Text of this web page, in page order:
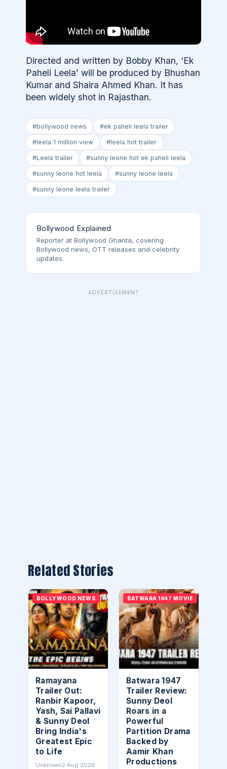
Directed and written by Bobby Khan, ‘Ek
Paheli Leela’ will be produced by Bhushan
Kumar and Shaira Ahmed Khan. It has
been widely shot in Rajasthan.
#bollywood news #ek paheli leela trailer
#leela 1 million view #leela hot trailer
#Leela trailer #sunny leone hot ek paheli leela
#sunny leone hot leela #sunny leone leela
#sunny leone leela trailer
Bollywood Explained
Reporter at Bollywood Ghanta, covering
Bollywood news, OTT releases and celebrity
updates.
ADVERTISEMENT
Related Stories
BOLLYWOOD NEWS
Ramayana
Trailer Out:
Ranbir Kapoor,
Yash, Sai Pallavi
& Sunny Deol
Bring India's
Greatest Epic
to Life
Unknown2 Aug 2026
BATWARA 1947 MOVIE
Batwara 1947
Trailer Review:
Sunny Deol
Roars in a
Powerful
Partition Drama
Backed by
Aamir Khan
Productions